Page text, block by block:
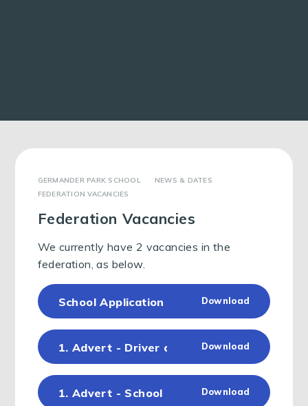
GERMANDER PARK SCHOOL
NEWS & DATES
FEDERATION VACANCIES
Federation Vacancies
We currently have 2 vacancies in the
federation, as below.
School Application Form - Sept 24 BPP (1)
Download
1. Advert - Driver and Caretaker
Download
1. Advert - School Business Support
Download